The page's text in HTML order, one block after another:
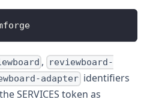
,
reviewboard-
adapter identifiers
SERVICES token as